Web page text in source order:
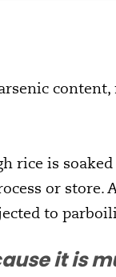
rice is
or store.
to
it is